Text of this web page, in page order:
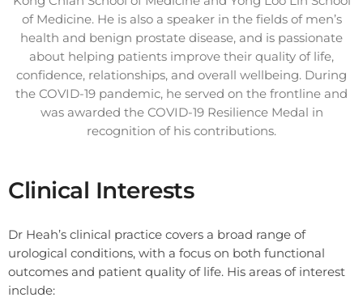
of Medicine. He is also a speaker in the fields of men’s
health and benign prostate disease, and is passionate
about helping patients improve their quality of life,
confidence, relationships, and overall wellbeing. During
the COVID-19 pandemic, he served on the frontline and
was awarded the COVID-19 Resilience Medal in
recognition of his contributions.
Clinical Interests
Dr Heah’s clinical practice covers a broad range of
urological conditions, with a focus on both functional
outcomes and patient quality of life. His areas of interest
include: